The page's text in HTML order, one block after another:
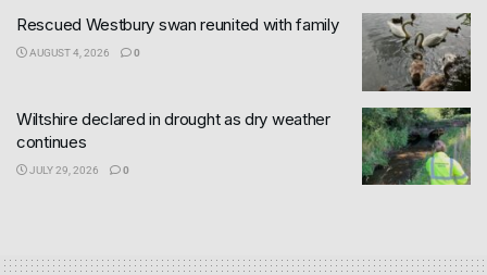
Rescued Westbury swan reunited with family
AUGUST 4, 2026 0
Wiltshire declared in drought as dry weather
continues
JULY 29, 2026 0